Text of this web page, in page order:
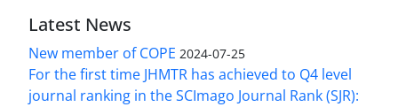
Latest News
New member of COPE 2024-07-25
For the first time JHMTR has achieved to Q4 level
journal ranking in the SCImago Journal Rank (SJR):